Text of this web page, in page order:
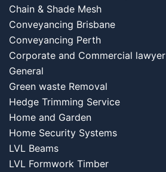
Chain & Shade Mesh
Conveyancing Brisbane
Conveyancing Perth
Corporate and Commercial lawyer
General
Green waste Removal
Hedge Trimming Service
Home and Garden
Home Security Systems
LVL Beams
LVL Formwork Timber